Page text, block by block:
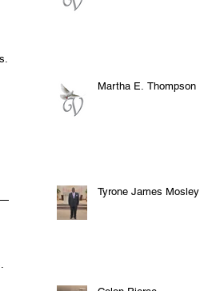
Martha E. Thompson
Tyrone James Mosley